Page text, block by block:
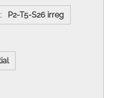
P2-T5-S26 irreg